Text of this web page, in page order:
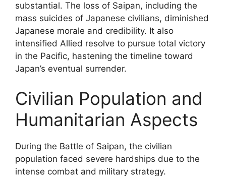
substantial. The loss of Saipan, including the
mass suicides of Japanese civilians, diminished
Japanese morale and credibility. It also
intensified Allied resolve to pursue total victory
in the Pacific, hastening the timeline toward
Japan’s eventual surrender.
Civilian Population and
Humanitarian Aspects
During the Battle of Saipan, the civilian
population faced severe hardships due to the
intense combat and military strategy.